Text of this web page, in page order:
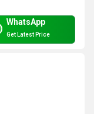
WhatsApp
Get Latest Price